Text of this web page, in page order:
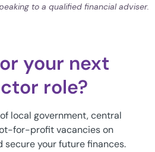
to a qualified financial adviser.
your next
role?
local government, central
for-profit vacancies on
secure your future finances.